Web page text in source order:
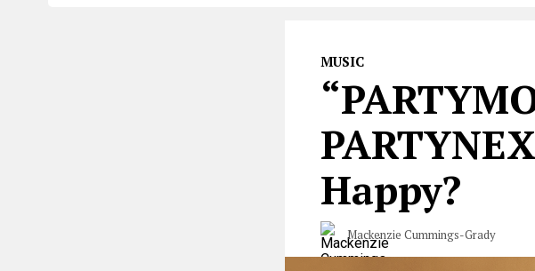
MUSIC
Happy?
Mackenzie Cummings-Grady